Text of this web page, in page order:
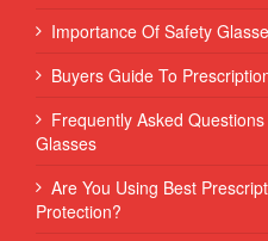
Importance Of Safety
Buyers Guide To
Frequently Asked
Glasses
Are You Using Best
Protection?